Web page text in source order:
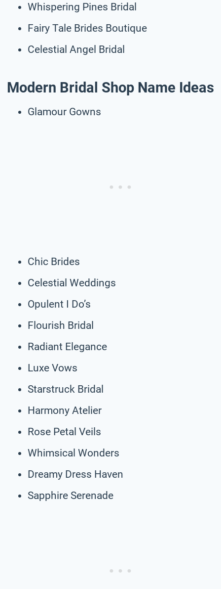
Whispering Pines Bridal
Fairy Tale Brides Boutique
Celestial Angel Bridal
Modern Bridal Shop Name Ideas
Glamour Gowns
Chic Brides
Celestial Weddings
Opulent I Do’s
Flourish Bridal
Radiant Elegance
Luxe Vows
Starstruck Bridal
Harmony Atelier
Rose Petal Veils
Whimsical Wonders
Dreamy Dress Haven
Sapphire Serenade